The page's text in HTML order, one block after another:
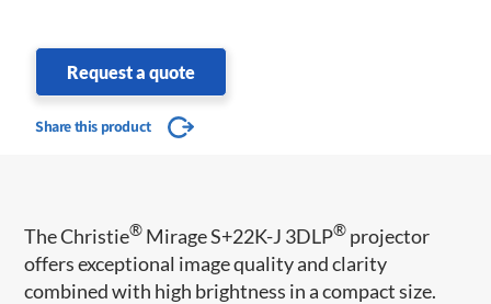
Request a quote
Share this product
The Christie® Mirage S+22K-J 3DLP® projector
offers exceptional image quality and clarity
combined with high brightness in a compact size.